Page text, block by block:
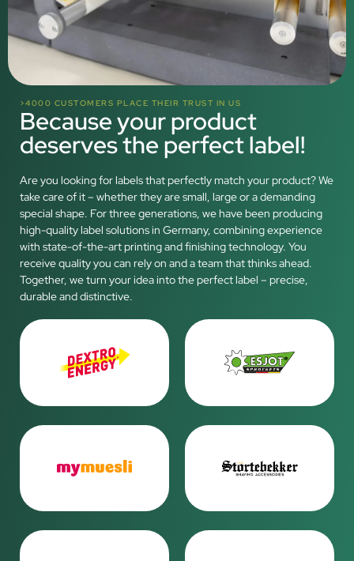
>4000 CUSTOMERS PLACE THEIR TRUST IN US
Because your product
deserves the perfect label!
Are you looking for labels that perfectly match your product? We
take care of it – whether they are small, large or a demanding
special shape. For three generations, we have been producing
high-quality label solutions in Germany, combining experience
with state-of-the-art printing and finishing technology. You
receive quality you can rely on and a team that thinks ahead.
Together, we turn your idea into the perfect label – precise,
durable and distinctive.